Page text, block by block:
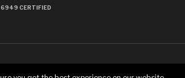
CERTIFIED